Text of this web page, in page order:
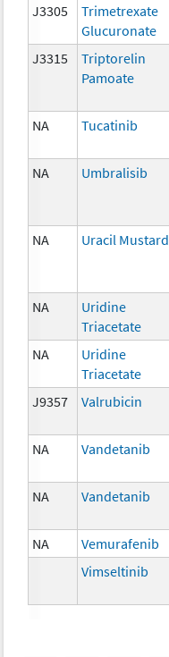
J3305
Trimetrexate
Glucuronate
J3315
Triptorelin
Pamoate
NA Tucatinib
NA Umbralisib
NA Uracil Mustard
NA
Uridine
Triacetate
NA
Uridine
Triacetate
J9357
Valrubicin
NA Vandetanib
NA Vandetanib
NA Vemurafenib
Vimseltinib